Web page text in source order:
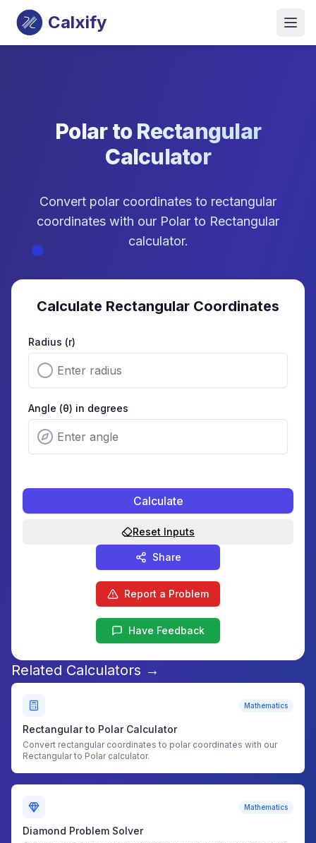
Calxify
Polar to Rectangular
Calculator
Convert polar coordinates to rectangular
coordinates with our Polar to Rectangular
calculator.
Calculate Rectangular Coordinates
Radius (r)
Angle (θ) in degrees
Calculate
Reset Inputs
Share
Report a Problem
Have Feedback
Related Calculators →
Mathematics
Rectangular to Polar Calculator
Convert rectangular coordinates to polar coordinates with our
Rectangular to Polar calculator.
Mathematics
Diamond Problem Solver